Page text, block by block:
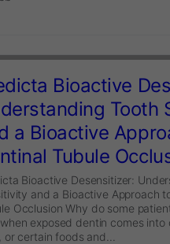
Bioactive
Tooth
a Bioactive
Tubule
Bioactive Desensitizer:
and a Bioactive Approach
Occlusion Why do some
exposed dentin comes into
or certain foods and...